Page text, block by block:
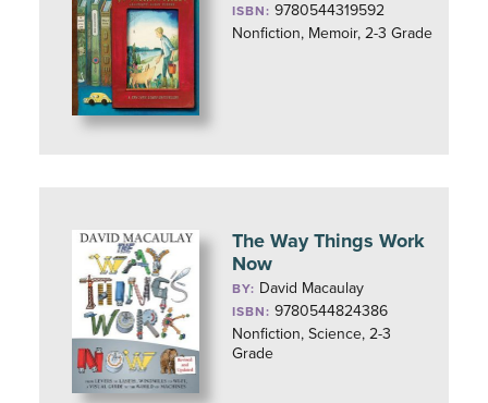
ISBN: 9780544319592
Nonfiction, Memoir, 2-3 Grade
The Way Things Work
Now
BY: David Macaulay
ISBN: 9780544824386
Nonfiction, Science, 2-3
Grade